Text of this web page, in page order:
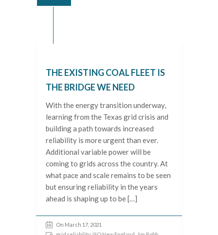
THE EXISTING COAL FLEET IS
THE BRIDGE WE NEED
With the energy transition underway,
learning from the Texas grid crisis and
building a path towards increased
reliability is more urgent than ever.
Additional variable power will be
coming to grids across the country. At
what pace and scale remains to be seen
but ensuring reliability in the years
ahead is shaping up to be […]
On March 17, 2021